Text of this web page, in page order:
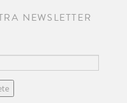
NEWSLETTER